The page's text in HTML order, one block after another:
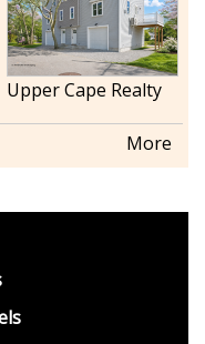
Upper Cape Realty
More